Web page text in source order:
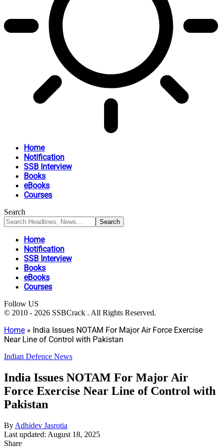
Home
Notification
SSB Interview
Books
eBooks
Courses
Search
Home
Notification
SSB Interview
Books
eBooks
Courses
Follow US
© 2010 - 2026 SSBCrack . All Rights Reserved.
Home » India Issues NOTAM For Major Air Force Exercise
Near Line of Control with Pakistan
Indian Defence News
India Issues NOTAM For Major Air
Force Exercise Near Line of Control with
Pakistan
By Adhidev Jasrotia
Last updated: August 18, 2025
Share